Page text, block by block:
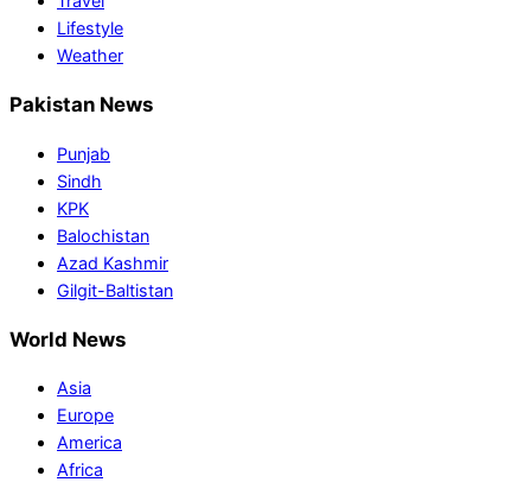
Lifestyle
Weather
Pakistan News
Punjab
Sindh
KPK
Balochistan
Azad Kashmir
Gilgit-Baltistan
World News
Asia
Europe
America
Africa